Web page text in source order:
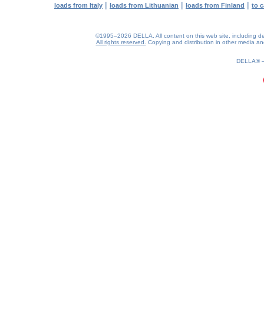
loads from Italy | loads from Lithuanian | loads from Finland | to
©1995–2026 DELLA. All content on this web site, including
All rights reserved.
Copying and distribution in other media
DELLA®